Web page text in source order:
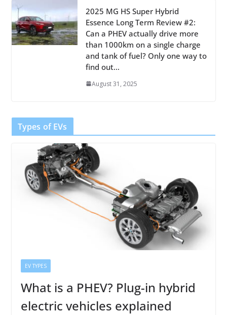
2025 MG HS Super Hybrid
Essence Long Term Review #2:
Can a PHEV actually drive more
than 1000km on a single charge
and tank of fuel? Only one way to
find out…
August 31, 2025
Types of EVs
EV TYPES
What is a PHEV? Plug-in hybrid
electric vehicles explained